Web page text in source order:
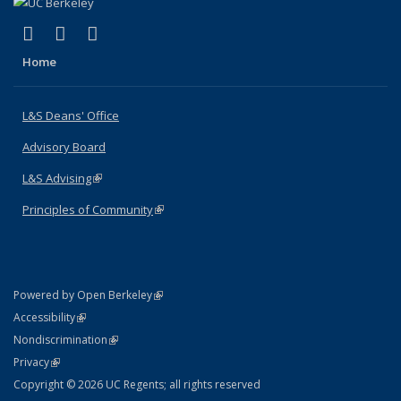
X (formerly Twitter)
(link is external)
LinkedIn
(link is external)
Home
L&S Deans' Office
Advisory Board
L&S Advising(link is external)
Principles of Community(link is external)
Powered by Open Berkeley(link is external)
AccessibilityStatement
(link is external)
NondiscriminationPolicy Statement
(link is external)
PrivacyStatement
(link is external)
Copyright © 2026 UC Regents; all rights reserved